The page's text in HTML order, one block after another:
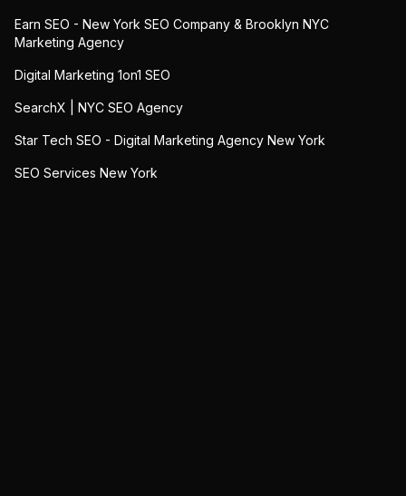
Earn SEO - New York SEO Company & Brooklyn NYC
Marketing Agency
Digital Marketing 1on1 SEO
SearchX | NYC SEO Agency
Star Tech SEO - Digital Marketing Agency New York
SEO Services New York